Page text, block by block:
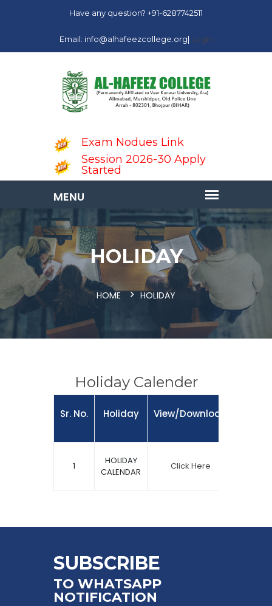
Have any question? +91-6287742511
Email: info@alhafeezcollege.org| Login
Exam Nodues Link
Session 2026-30 Apply
Started
HOLIDAY
HOME HOLIDAY
Holiday Calender
Sr. No. Holiday View/Download
1
HOLIDAY
CALENDAR
Click Here
SUBSCRIBE
TO WHATSAPP
NOTIFICATION